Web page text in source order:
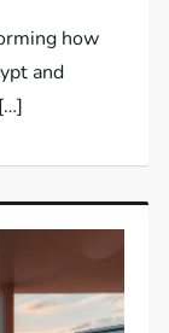
how
and